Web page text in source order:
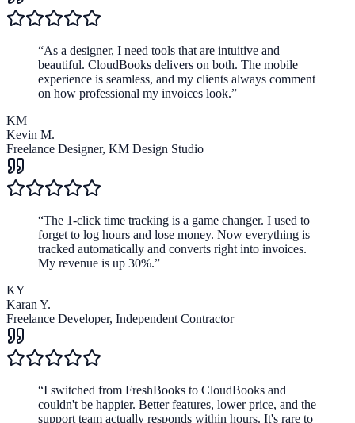
“As a designer, I need tools that are intuitive and
beautiful. CloudBooks delivers on both. The mobile
experience is seamless, and my clients always comment
on how professional my invoices look.”
KM
Kevin M.
Freelance Designer, KM Design Studio
“The 1-click time tracking is a game changer. I used to
forget to log hours and lose money. Now everything is
tracked automatically and converts right into invoices.
My revenue is up 30%.”
KY
Karan Y.
Freelance Developer, Independent Contractor
“I switched from FreshBooks to CloudBooks and
couldn't be happier. Better features, lower price, and the
support team actually responds within hours. It's rare to